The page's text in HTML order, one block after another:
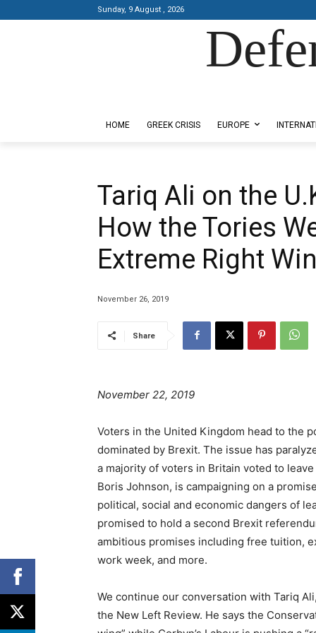
Sunday, 9 August , 2026
HOME GREEK CRISIS EUROPE
Tariq Ali on the
How the Tories
Extreme Right
November 26, 2019
Share
November 22, 2019
Voters in the United Kingdom head to the
dominated by Brexit. The issue has
a majority of voters in Britain voted to
Boris Johnson, is campaigning on a
political, social and economic dangers of
promised to hold a second Brexit
ambitious promises including free tuition,
work week, and more.
We continue our conversation with Tariq
the New Left Review. He says the